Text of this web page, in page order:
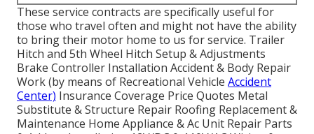
These service contracts are specifically useful for
those who travel often and might not have the ability
to bring their motor home to us for service. Trailer
Hitch and 5th Wheel Hitch Setup & Adjustments
Brake Controller Installation Accident & Body Repair
Work (by means of Recreational Vehicle Accident
Center) Insurance Coverage Price Quotes Metal
Substitute & Structure Repair Roofing Replacement &
Maintenance Home Appliance & Ac Unit Repair Parts